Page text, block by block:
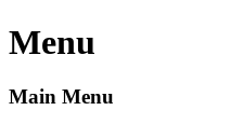
Menu
Main Menu